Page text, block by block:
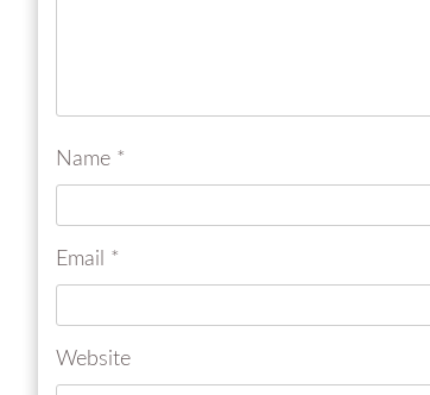
Name *
Email *
Website